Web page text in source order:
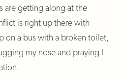
are getting along at the
is right up there with
on a bus with a broken toilet,
my nose and praying I